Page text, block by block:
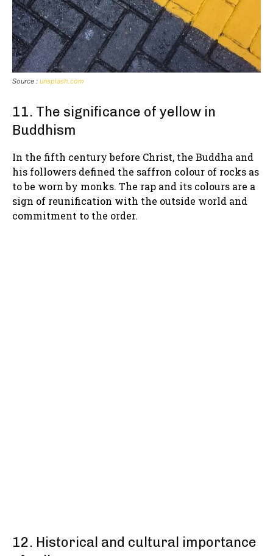
Source : unsplash.com
11. The significance of yellow in
Buddhism
In the fifth century before Christ, the Buddha and
his followers defined the saffron colour of rocks as
to be worn by monks. The rap and its colours are a
sign of reunification with the outside world and
commitment to the order.
12. Historical and cultural importance